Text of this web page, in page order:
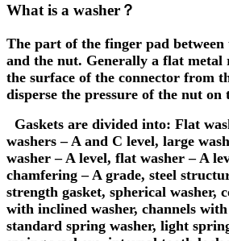
What is a washer？
The part of the finger pad between
and the nut. Generally a flat metal
the surface of the connector from
disperse the pressure of the nut on
Gaskets are divided into: Flat
washers – A and C level, large
washer – A level, flat washer – A
chamfering – A grade, steel
strength gasket, spherical washer,
with inclined washer, channels
standard spring washer, light